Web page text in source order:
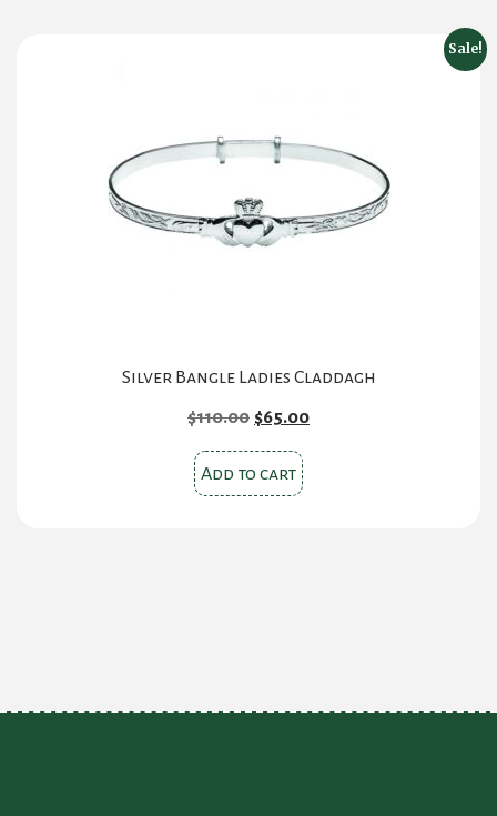
Sale!
Silver Bangle Ladies Claddagh
$110.00 Original
was:
$110.00.
$65.00Current
Add to cart